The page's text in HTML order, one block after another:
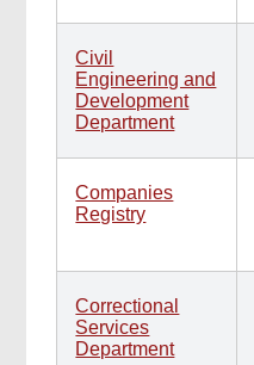
Civil
Engineering and
Development
Department
Companies
Registry
Correctional
Services
Department